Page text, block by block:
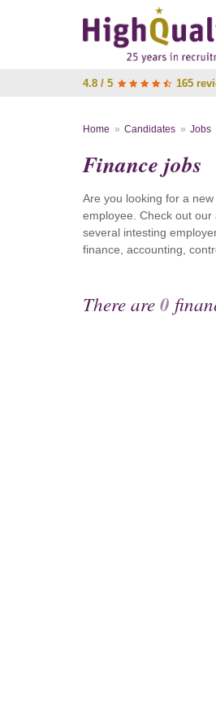
4.8 / 5 165
Home Candidates Jobs
Finance jobs
Are you looking for a
employee. Check out
several intesting
finance, accounting,
There are0